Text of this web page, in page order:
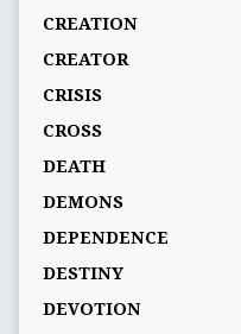
CREATION
CREATOR
CRISIS
CROSS
DEATH
DEMONS
DEPENDENCE
DESTINY
DEVOTION